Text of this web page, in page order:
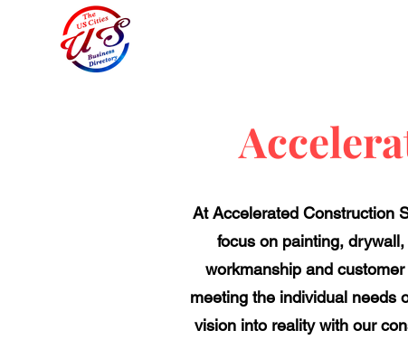
​At Accelerated Construction
focus on painting,
workmanship and
meeting the individual needs
vision into reality with our